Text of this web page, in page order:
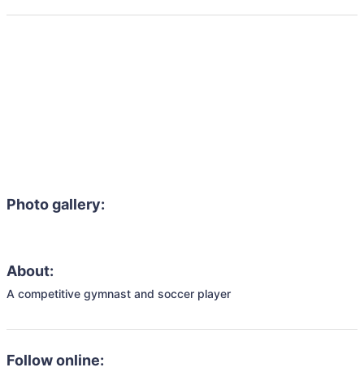
Photo gallery:
About:
A competitive gymnast and soccer player
Follow online: